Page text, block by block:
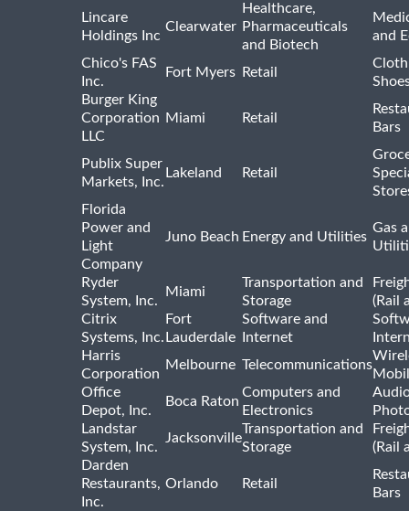
Lincare
Holdings Inc
Clearwater
Healthcare,
Pharmaceuticals
and Biotech
and
Chico's FAS
Inc.
Fort Myers Retail
Burger King
Corporation
LLC
Miami Retail
Bars
Publix Super
Markets, Inc.
Lakeland Retail
Florida
Power and
Light
Company
Juno Beach Energy and Utilities
Gas
Ryder
System, Inc.
Miami
Transportation and
Storage
(Rail
Citrix
Systems, Inc.
Fort
Lauderdale
Software and
Internet
Harris
Corporation
Melbourne Telecommunications
Office
Depot, Inc.
Boca Raton
Computers and
Electronics
Landstar
System, Inc.
Jacksonville
Transportation and
Storage
(Rail
Darden
Restaurants,
Inc.
Orlando Retail
Bars